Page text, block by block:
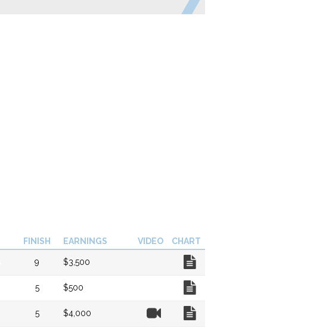
FINISH EARNINGS VIDEO CHART
9 $3,500
5 $500
5 $4,000
Video